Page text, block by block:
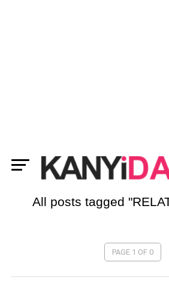
All posts tagged
PAGE 1 OF 0